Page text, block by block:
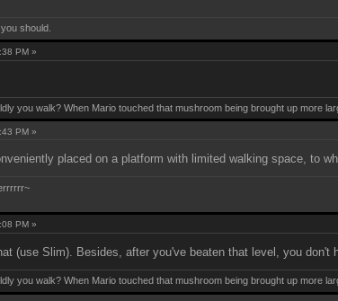
should.
PM »
you walk? When Mario touched that mushroom being brought up more
PM »
placed on a platform with limited walking space, to
PM »
(use Slim). Besides, after you've beaten that level, you
you walk? When Mario touched that mushroom being brought up more